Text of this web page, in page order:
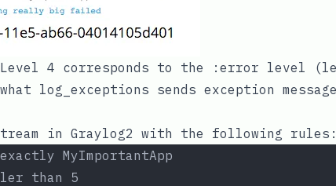
4 corresponds to the :error level
log_exceptions sends exception
in Graylog2 with the following
MyImportantApp
than 5